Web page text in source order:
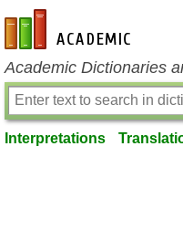
en-academic.com
Academic Dictionaries
Interpretations